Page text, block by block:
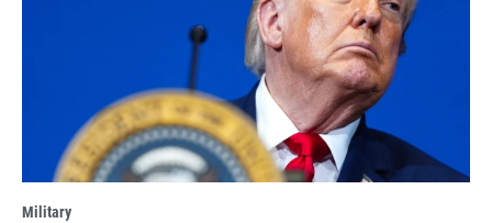
Military